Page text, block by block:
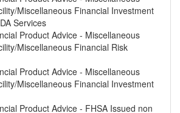
Miscellaneous Financial Investment
Services
Product Advice - Miscellaneous
Miscellaneous Financial Risk
Product Advice - Miscellaneous
Miscellaneous Financial Investment
Product Advice - FHSA Issued non